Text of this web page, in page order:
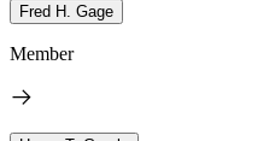
Fred H. Gage
Member